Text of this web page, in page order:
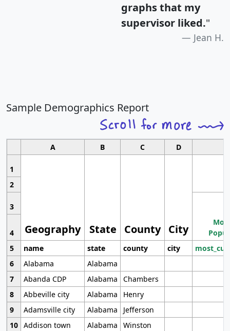
graphs that my
supervisor liked."
Jean H.
Sample Demographics Report
A B C D
1
Geography State County City
2
3
4
5
name state county city
6
Alabama
Alabama
7
Abanda CDP Alabama
Chambers
8
Abbeville city Alabama
Henry
9
Adamsville city Alabama
Jefferson
10 Addison town Alabama Winston